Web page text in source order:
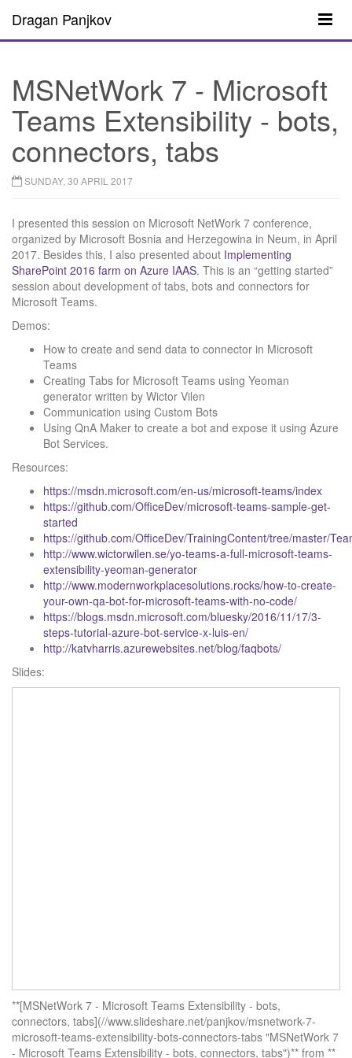
Dragan Panjkov
MSNetWork 7 - Microsoft
Teams Extensibility - bots,
connectors, tabs
SUNDAY, 30 APRIL 2017
I presented this session on Microsoft NetWork 7 conference,
organized by Microsoft Bosnia and Herzegowina in Neum, in April
2017. Besides this, I also presented about Implementing
SharePoint 2016 farm on Azure IAAS. This is an “getting started”
session about development of tabs, bots and connectors for
Microsoft Teams.
Demos:
How to create and send data to connector in Microsoft
Teams
Creating Tabs for Microsoft Teams using Yeoman
generator written by Wictor Vilen
Communication using Custom Bots
Using QnA Maker to create a bot and expose it using Azure
Bot Services.
Resources:
https://msdn.microsoft.com/en-us/microsoft-teams/index
https://github.com/OfficeDev/microsoft-teams-sample-get-
started
https://github.com/OfficeDev/TrainingContent/tree/master/
http://www.wictorwilen.se/yo-teams-a-full-microsoft-teams-
extensibility-yeoman-generator
http://www.modernworkplacesolutions.rocks/how-to-create-
your-own-qa-bot-for-microsoft-teams-with-no-code/
https://blogs.msdn.microsoft.com/bluesky/2016/11/17/3-
steps-tutorial-azure-bot-service-x-luis-en/
http://katvharris.azurewebsites.net/blog/faqbots/
Slides:
**[MSNetWork 7 - Microsoft Teams Extensibility - bots,
connectors, tabs](//www.slideshare.net/panjkov/msnetwork-7-
microsoft-teams-extensibility-bots-connectors-tabs "MSNetWork 7
- Microsoft Teams Extensibility - bots, connectors, tabs")** from **